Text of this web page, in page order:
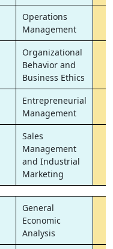
Operations
Management
Organizational
Behavior and
Business Ethics
Entrepreneurial
Management
Sales
Management
and Industrial
Marketing
General
Economic
Analysis